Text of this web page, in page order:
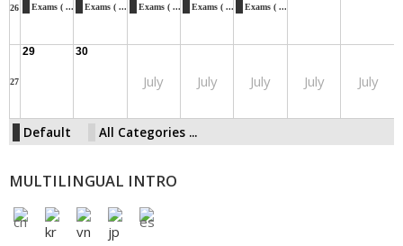
26
Exams ( ...
Exams ( ...
Exams ( ...
Exams ( ...
Exams ( ...
27
29 30
July July July July July
Default All Categories ...
MULTILINGUAL INTRO